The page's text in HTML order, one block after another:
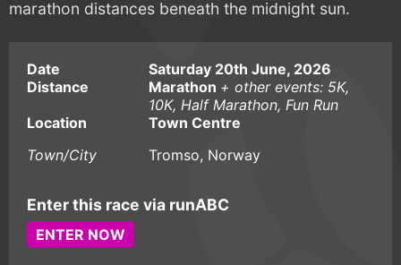
marathon distances beneath the midnight sun.
Date
Saturday 20th June, 2026
Distance
Marathon + other events: 5K,
10K, Half Marathon, Fun Run
Location
Town Centre
Town/City
Tromso, Norway
Enter this race via runABC
ENTER NOW